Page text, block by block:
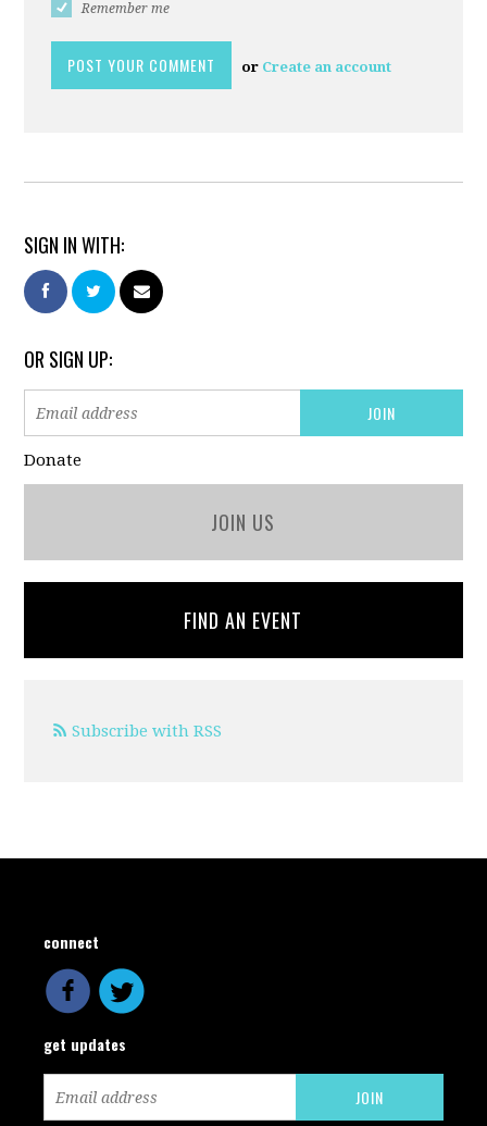
Remember me
or Create an account
SIGN IN WITH:
OR SIGN UP:
Donate
JOIN US
FIND AN EVENT
Subscribe with RSS
connect
get updates